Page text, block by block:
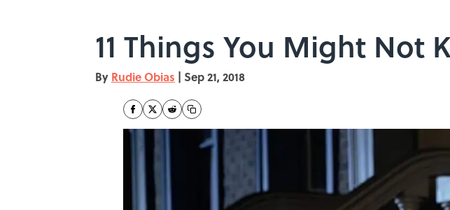
11 Things You Might
By Rudie Obias | Sep 21, 2018